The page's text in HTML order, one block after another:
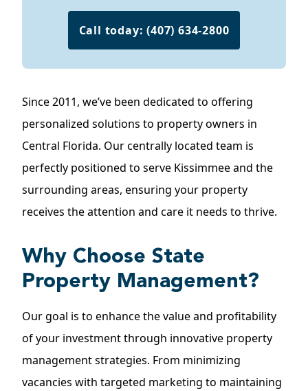
Call today: (407) 634-2800
Since 2011, we’ve been dedicated to offering
personalized solutions to property owners in
Central Florida. Our centrally located team is
perfectly positioned to serve Kissimmee and the
surrounding areas, ensuring your property
receives the attention and care it needs to thrive.
Why Choose State
Property Management?
Our goal is to enhance the value and profitability
of your investment through innovative property
management strategies. From minimizing
vacancies with targeted marketing to maintaining